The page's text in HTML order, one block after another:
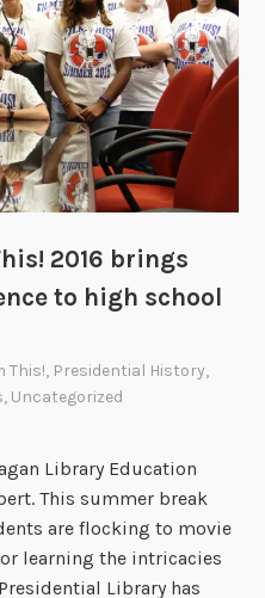
2016 brings
to high school
This!, Presidential History,
, Uncategorized
Library Education
This summer break
are flocking to movie
learning the intricacies
Library has